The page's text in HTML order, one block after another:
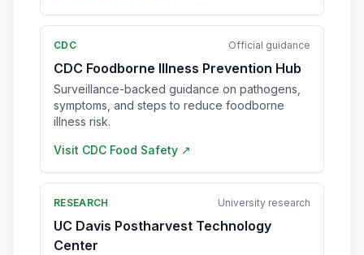
CDC Official guidance
CDC Foodborne Illness Prevention Hub
Surveillance-backed guidance on pathogens,
symptoms, and steps to reduce foodborne
illness risk.
Visit CDC Food Safety ↗
RESEARCH University research
UC Davis Postharvest Technology
Center